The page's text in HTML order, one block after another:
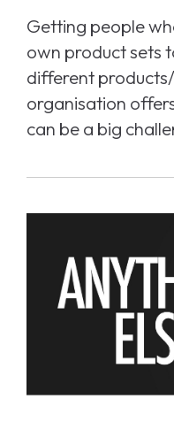
Getting people
own product sets
different
organisation
can be a big